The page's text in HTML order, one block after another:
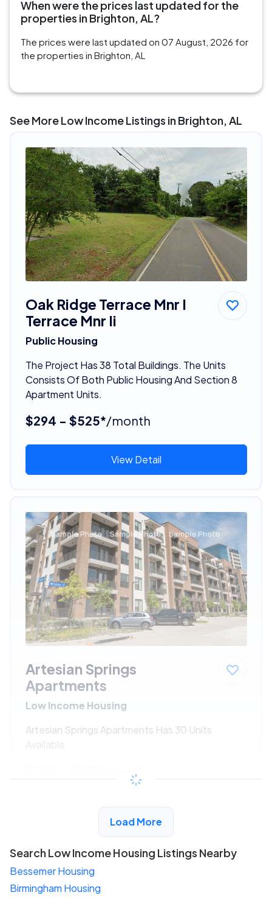
When were the prices last updated for the
properties in Brighton, AL?
The prices were last updated on 07 August, 2026 for
the properties in Brighton, AL
See More Low Income Listings in Brighton, AL
Oak Ridge Terrace Mnr I
Terrace Mnr Ii
Public Housing
The Project Has 38 Total Buildings. The Units
Consists Of Both Public Housing And Section 8
Apartment Units.
$294 - $525*/month
View Detail
Artesian Springs
Apartments
Low Income Housing
Artesian Springs Apartments Has 30 Units
Available
/month
View Detail
Load More
Search Low Income Housing Listings Nearby
Bessemer Housing
Birmingham Housing